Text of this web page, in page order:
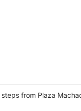
from Plaza